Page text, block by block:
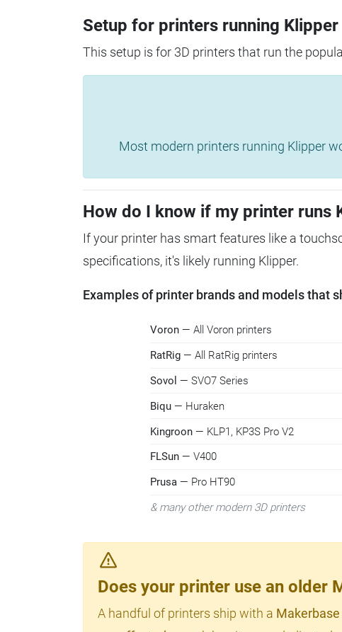
Setup for printers running Klipper
This setup is for 3D printers that run the
Most modern printers running Klipper
How do I know if my printer runs
If your printer has smart features like a
specifications, it's likely running Klipper.
Examples of printer brands and models that
Voron — All Voron printers
RatRig — All RatRig printers
Sovol — SVO7 Series
Biqu — Huraken
Kingroon — KLP1, KP3S Pro V2
FLSun — V400
Prusa — Pro HT90
& many other modern 3D printers
Does your printer use an older
A handful of printers ship with a